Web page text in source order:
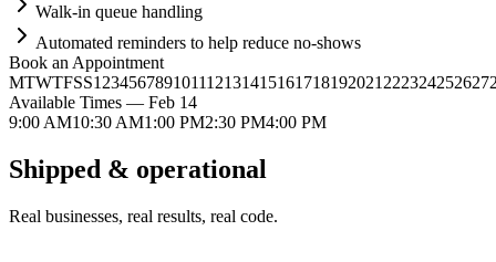
Walk-in queue handling
Automated reminders to help reduce no-shows
Book an Appointment
MTWTFSS1 23456789101112131415161718192021 222324252627
Available Times — Feb 14
9:00 AM10:30 AM1:00 PM2:30 PM4:00 PM
Shipped & operational
Real businesses, real results, real code.